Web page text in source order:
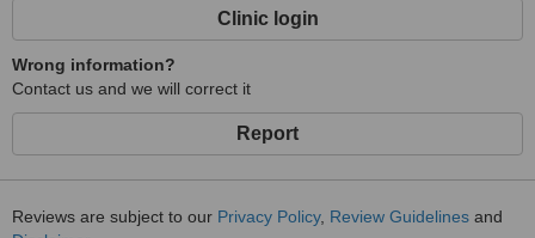
Clinic login
Wrong information?
Contact us and we will correct it
Report
Reviews are subject to our Privacy Policy, Review Guidelines and